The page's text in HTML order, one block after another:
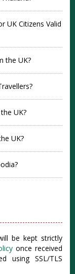
UK Citizens Valid
the UK?
UK?
UK?
be kept strictly
once received
using SSL/TLS